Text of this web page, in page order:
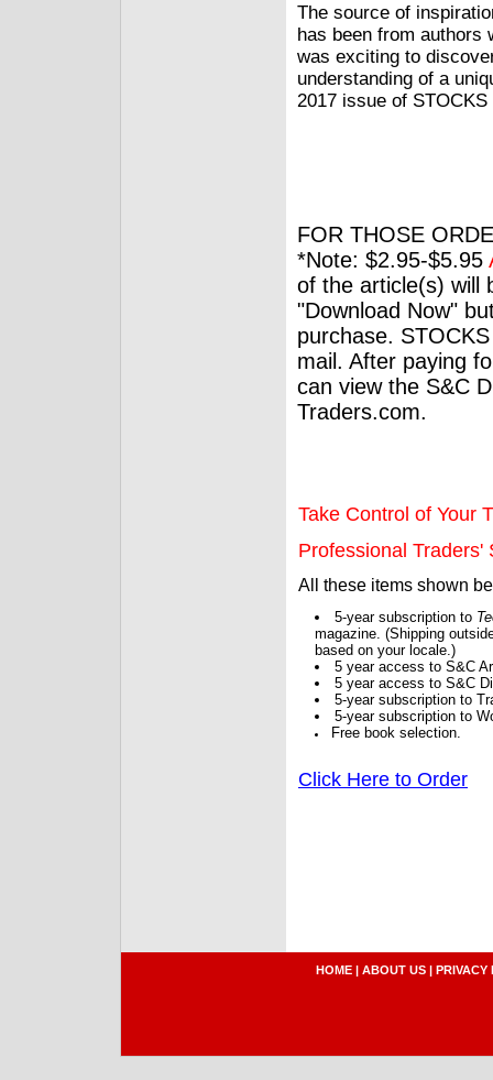
The source of
has been from authors
was exciting to
understanding of a
2017 issue of
FOR THOSE
*Note: $2.95-$5.95
of the article(s) will
"Download Now"
purchase.
mail. After paying
can view the S&C
Traders.com.
Take Control of Your
Professional Traders'
All these items shown
5-year subscription to
magazine. (Shipping
based on your locale.)
5 year access to S&C
5 year access to S&C
5-year subscription to
5-year subscription to
Free book selection.
Click Here to Order
HOME | ABOUT US | PRIVACY